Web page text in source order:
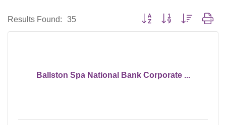
Results Found: 35 Button group with nested
Ballston Spa National Bank Corporate ...